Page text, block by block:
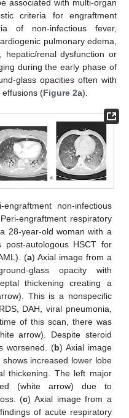
associated with multi-organ
criteria for engraftment
of non-infectious fever,
pulmonary edema,
renal dysfunction or
during the early phase of
glass opacities often with
effusions (Figure 2a).
non-infectious
engraftment respiratory
28-year-old woman with a
autologous HSCT for
(a) Axial image from a
glass opacity with
thickening creating a
This is a nonspecific
DAH, viral pneumonia,
of this scan, there was
arrow). Despite steroid
worsened. (b) Axial image
increased lower lobe
thickening. The left major
(white arrow) due to
(c) Axial image from a
of acute respiratory